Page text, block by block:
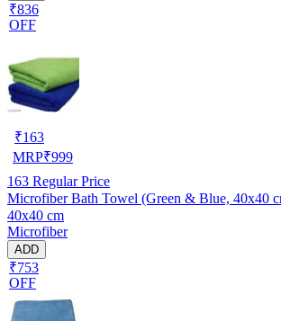
₹836
OFF
₹163
MRP₹999
163 Regular Price
Microfiber Bath Towel (Green & Blue, 40x40
40x40 cm
Microfiber
ADD
₹753
OFF